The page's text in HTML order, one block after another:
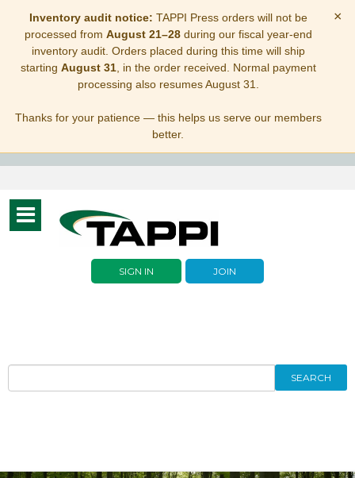
Inventory audit notice: TAPPI Press orders will not be
processed from August 21–28during our fiscal year-end
inventory audit. Orders placed during this time will ship
starting August 31, in the order received. Normal payment
processing also resumes August 31.
Thanks for your patience — this helps us serve our members
better.
×
Toggle
navigation
SIGN IN JOIN
SEARCH